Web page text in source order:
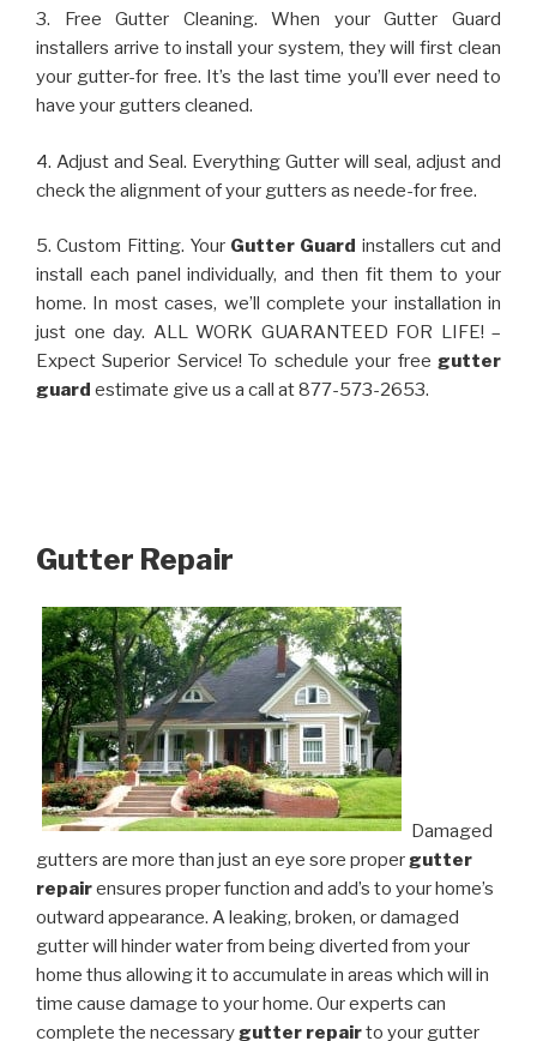
3. Free Gutter Cleaning. When your Gutter Guard
installers arrive to install your system, they will first clean
your gutter-for free. It’s the last time you’ll ever need to
have your gutters cleaned.
4. Adjust and Seal. Everything Gutter will seal, adjust and
check the alignment of your gutters as neede-for free.
5. Custom Fitting. Your Gutter Guard installers cut and
install each panel individually, and then fit them to your
home. In most cases, we’ll complete your installation in
just one day. ALL WORK GUARANTEED FOR LIFE! –
Expect Superior Service! To schedule your free gutter
guard estimate give us a call at 877-573-2653.
Gutter Repair
Damaged
gutters are more than just an eye sore proper gutter
repairensures proper function and add’s to your home’s
outward appearance. A leaking, broken, or damaged
gutter will hinder water from being diverted from your
home thus allowing it to accumulate in areas which will in
time cause damage to your home. Our experts can
complete the necessary gutter repairto your gutter